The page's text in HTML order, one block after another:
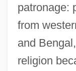
patronage:
from
and
religion